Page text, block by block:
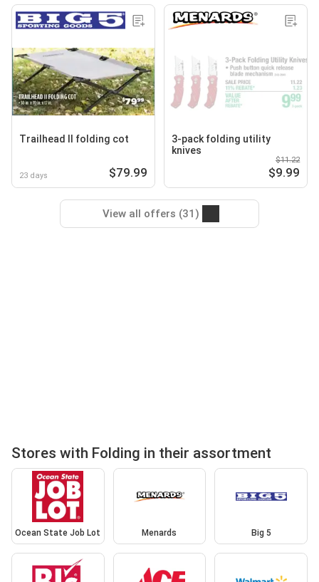
Trailhead II folding cot
23 days $79.99
3-pack folding utility
knives
$11.22
$9.99
View all offers (31)
Stores with Folding in their assortment
Ocean State Job Lot Menards Big 5